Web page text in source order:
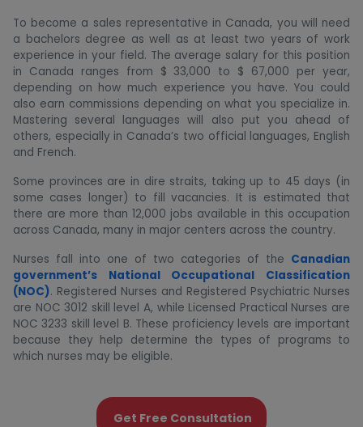
To become a sales representative in Canada, you will need
a bachelors degree as well as at least two years of work
experience in your field. The average salary for this position
in Canada ranges from $ 33,000 to $ 67,000 per year,
depending on how much experience you have. You could
also earn commissions depending on what you specialize in.
Mastering several languages ​will also put you ahead of
others, especially in Canada’s two official languages, English
and French.
Some provinces are in dire straits, taking up to 45 days (in
some cases longer) to fill vacancies. It is estimated that
there are more than 12,000 jobs available in this occupation
across Canada, many in major centers across the country.
Nurses fall into one of two categories of the Canadian
government’s National Occupational Classification
(NOC). Registered Nurses and Registered Psychiatric Nurses
are NOC 3012 skill level A, while Licensed Practical Nurses are
NOC 3233 skill level B. These proficiency levels are important
because they help determine the types of programs to
which nurses may be eligible.
Get Free Consultation